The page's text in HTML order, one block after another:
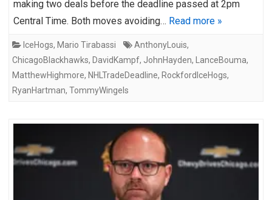
making two deals before the deadline passed at 2pm
Central Time. Both moves avoiding… Read more »
IceHogs, Mario Tirabassi AnthonyLouis,
ChicagoBlackhawks, DavidKampf, JohnHayden, LanceBouma,
MatthewHighmore, NHLTradeDeadline, RockfordIceHogs,
RyanHartman, TommyWingels